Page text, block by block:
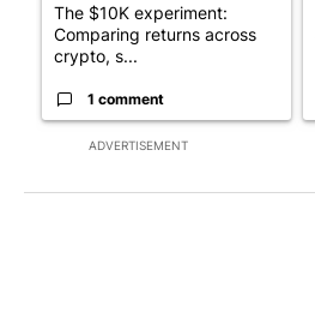
ADVERTISEMENT
The $10K experiment:
Comparing returns across
crypto, s...
1 comment